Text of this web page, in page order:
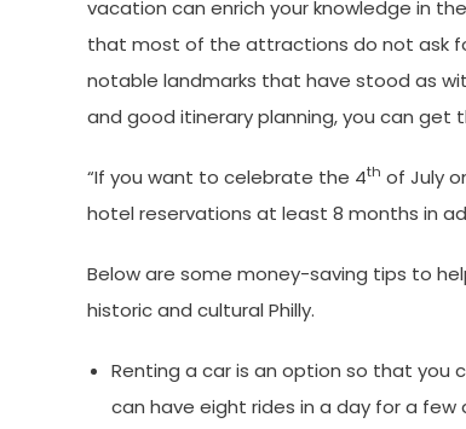
vacation can enrich your knowledge in
that most of the attractions do not ask
notable landmarks that have stood as
and good itinerary planning, you can get
“If you want to celebrate the 4th of July
hotel reservations at least 8 months in
Below are some money-saving tips to
historic and cultural Philly.
Renting a car is an option so that you
can have eight rides in a day for a